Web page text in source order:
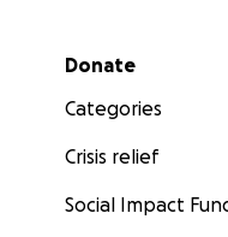
Secondary menu
Donate
Categories
Crisis relief
Social Impact